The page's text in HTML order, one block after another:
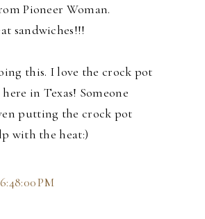
Pioneer Woman.
sandwiches!!!
this. I love the crock pot
in Texas! Someone
putting the crock pot
with the heat:)
PM